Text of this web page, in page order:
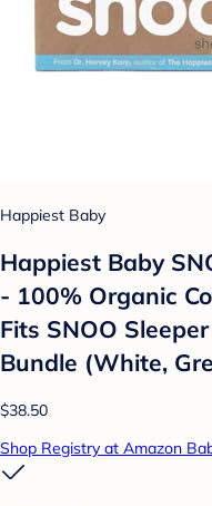
Happiest Baby
Happiest Baby
- 100% Organic
Fits SNOO
Bundle (White,
$38.50
Shop Registry at Amazon